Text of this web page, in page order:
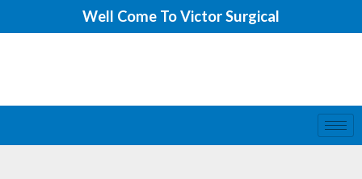
to
Well Come To Victor Surgical